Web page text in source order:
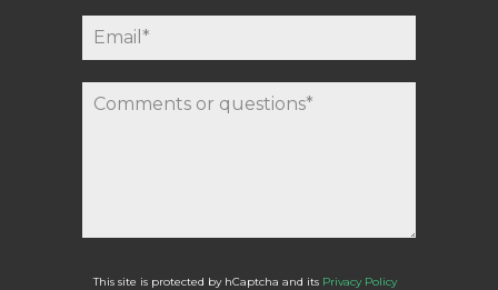
This site is protected by hCaptcha and its Privacy Policy